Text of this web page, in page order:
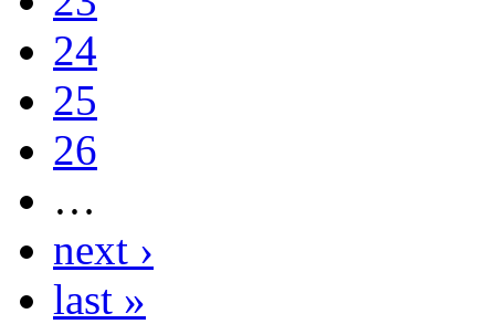
24
25
26
…
next ›
last »